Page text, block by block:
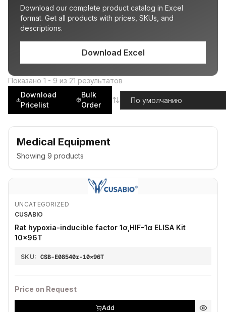
Download our complete product catalog in Excel
format. Get all products with prices, SKUs, and
descriptions.
Download Excel
Показано 1 - 9 из 21 результатов
Download
Pricelist
Bulk
Order
Medical Equipment
Showing 9 products
UNCATEGORIZED
CUSABIO
Rat hypoxia-inducible factor 1α,HIF-1α ELISA Kit
10×96T
SKU: CSB-E08540r-10×96T
Price on Request
Add